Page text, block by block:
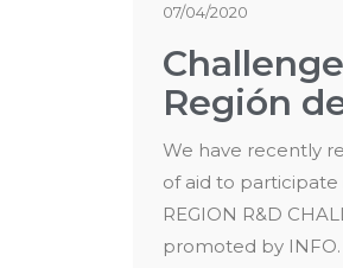
07/04/2020
Región
We have recently
of aid to participate
REGION R&D
promoted by